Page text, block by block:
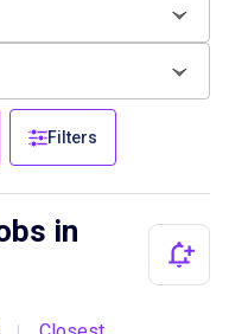
Filters
in